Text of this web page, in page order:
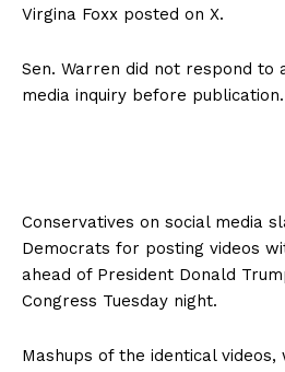
Virgina Foxx posted on X.
Sen. Warren did not respond to
media inquiry before publication.
Conservatives on social media
Democrats for posting videos
ahead of President Donald
Congress Tuesday night.
Mashups of the identical videos,